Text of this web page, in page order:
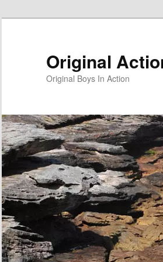
Original
Original Boys In Action